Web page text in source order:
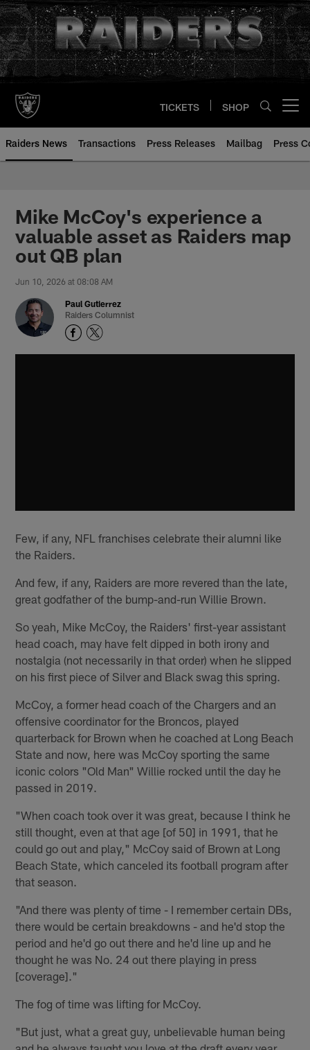
Skip
to
main
content
TICKETS SHOP
Raiders News Transactions Press Releases Mailbag Press
Mike McCoy's experience a
valuable asset as Raiders map
out QB plan
Jun 10, 2026 at 08:08 AM
Paul Gutierrez
Raiders Columnist
Few, if any, NFL franchises celebrate their alumni like
the Raiders.
And few, if any, Raiders are more revered than the late,
great godfather of the bump-and-run Willie Brown.
So yeah, Mike McCoy, the Raiders' first-year assistant
head coach, may have felt dipped in both irony and
nostalgia (not necessarily in that order) when he slipped
on his first piece of Silver and Black swag this spring.
McCoy, a former head coach of the Chargers and an
offensive coordinator for the Broncos, played
quarterback for Brown when he coached at Long Beach
State and now, here was McCoy sporting the same
iconic colors "Old Man" Willie rocked until the day he
passed in 2019.
"When coach took over it was great, because I think he
still thought, even at that age [of 50] in 1991, that he
could go out and play," McCoy said of Brown at Long
Beach State, which canceled its football program after
that season.
"And there was plenty of time - I remember certain DBs,
there would be certain breakdowns - and he'd stop the
period and he'd go out there and he'd line up and he
thought he was No. 24 out there playing in press
[coverage]."
The fog of time was lifting for McCoy.
"But just, what a great guy, unbelievable human being